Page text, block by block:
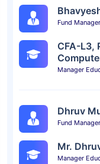
Fund Manager
CFA-L3,
Manager
Dhruv
Fund Manager
Mr.
Manager